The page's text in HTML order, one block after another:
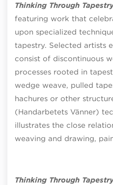
Thinking Through
featuring work that
upon specialized
tapestry. Selected artists
consist of discontinuous
processes rooted in
wedge weave, pulled
hachures or other
(Handarbetets Vänner)
illustrates the close
weaving and drawing,
Thinking Through